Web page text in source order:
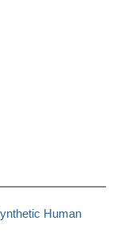
Human